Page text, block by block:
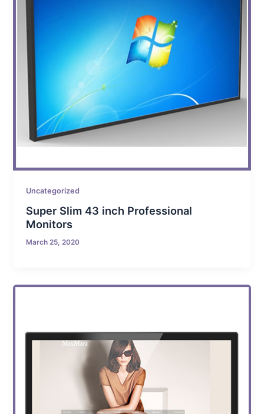
Uncategorized
Super Slim 43 inch Professional
Monitors
March 25, 2020